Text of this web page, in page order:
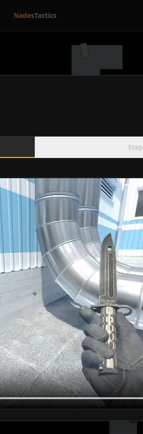
NadesTactics